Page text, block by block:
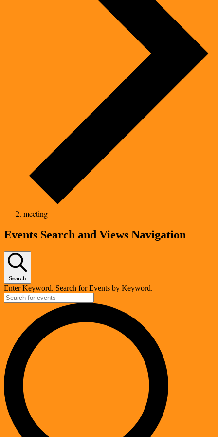
meeting
Events
Events Search and Views Navigation
Search
Enter Keyword. Search for Events by Keyword.